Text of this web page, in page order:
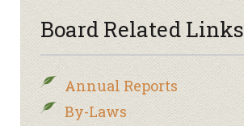
Board Related Links
Annual Reports
By-Laws